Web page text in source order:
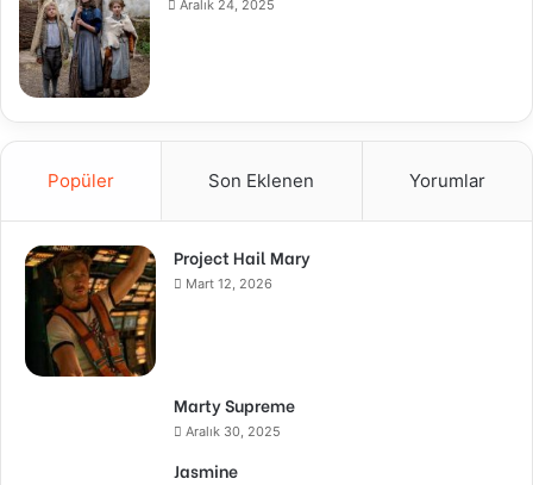
Aralık 24, 2025
Popüler Son Eklenen Yorumlar
Project Hail Mary
Mart 12, 2026
Marty Supreme
Aralık 30, 2025
Jasmine